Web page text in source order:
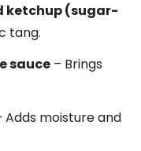
ketchup (sugar-
tang.
sauce – Brings
Adds moisture and